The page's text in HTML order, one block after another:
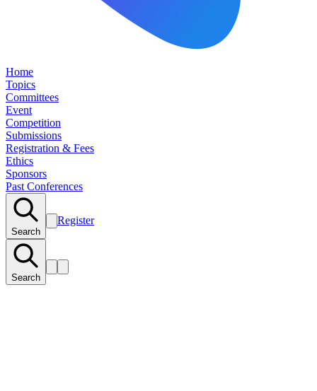
Home
Topics
Committees
Event
Competition
Submissions
Registration & Fees
Ethics
Sponsors
Past Conferences
Search
Register
Search